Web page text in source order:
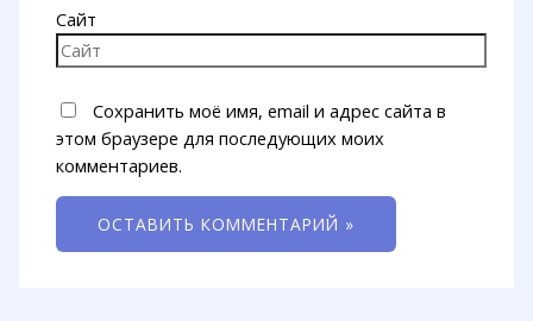
Сайт
Сохранить моё имя, email и адрес сайта в
этом браузере для последующих моих
комментариев.